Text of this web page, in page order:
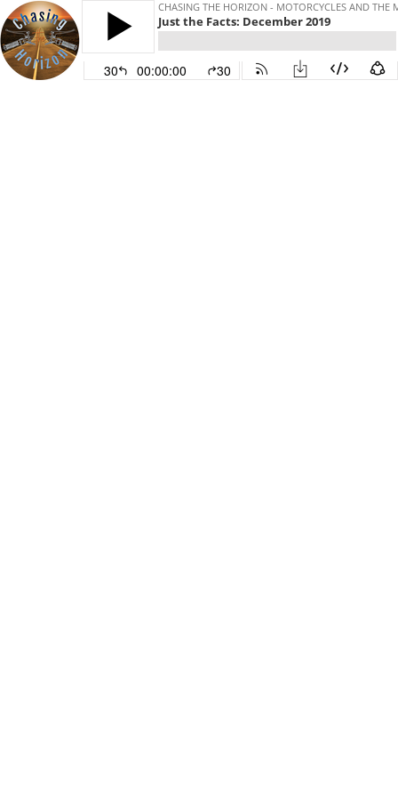
CHASING THE HORIZON - MOTORCYCLES AND THE
Just the Facts: December 2019
30 00:00:00 30